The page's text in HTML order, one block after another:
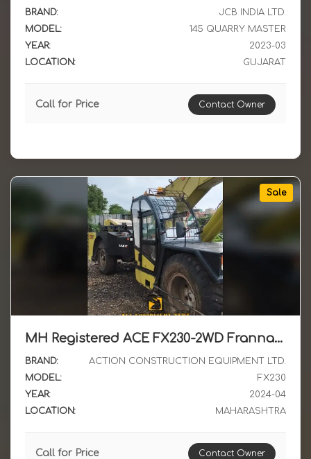
BRAND:
JCB INDIA LTD.
MODEL:
145 QUARRY MASTER
YEAR:
2023-03
LOCATION:
GUJARAT
Call for Price Contact Owner
Sale
MH Registered ACE FX230-2WD Franna Crane April 2024 Model Available for Sale in MH
BRAND:
ACTION CONSTRUCTION EQUIPMENT LTD.
MODEL:
FX230
YEAR:
2024-04
LOCATION:
MAHARASHTRA
Call for Price Contact Owner